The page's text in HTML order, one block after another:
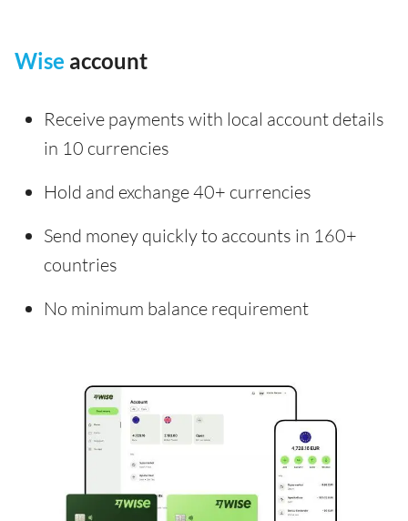
Wise account
Receive payments with local account details
in 10 currencies
Hold and exchange 40+ currencies
Send money quickly to accounts in 160+
countries
No minimum balance requirement